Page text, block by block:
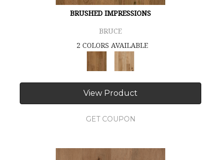
BRUSHED IMPRESSIONS
BRUCE
2 COLORS AVAILABLE
View Product
GET COUPON